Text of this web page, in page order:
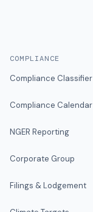
COMPLIANCE
Compliance Classifier
Compliance Calendar
NGER Reporting
Corporate Group
Filings & Lodgement